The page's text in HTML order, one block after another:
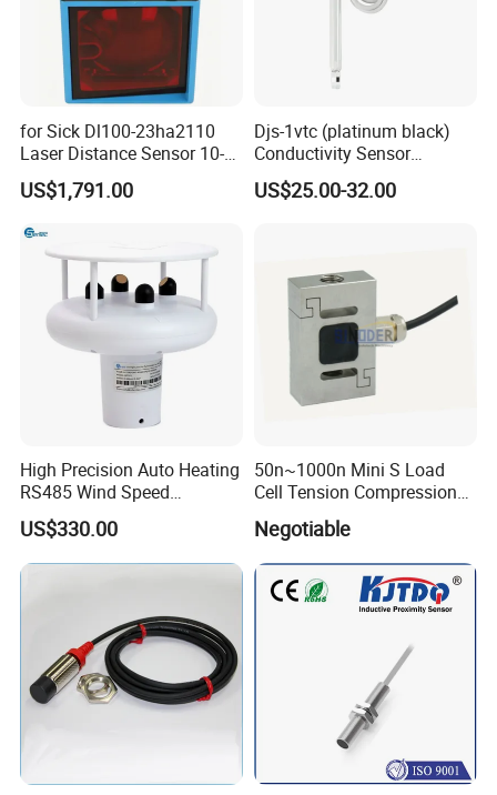
for Sick Dl100-23ha2110
Laser Distance Sensor 10-
30V Industrial Detection
US$1,791.00
Djs-1vtc (platinum black)
Conductivity Sensor
Electrode Customized
Model
US$25.00-32.00
High Precision Auto Heating
RS485 Wind Speed
Direction Sensor Ultrasonic
Anemometer
US$330.00
50n~1000n Mini S Load
Cell Tension Compression
Force Sensor Weighing
Scale Transducer Stainless
Steel Weight Sensor
Negotiable